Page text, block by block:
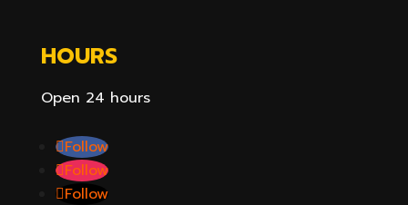
HOURS
Open 24 hours
Follow
Follow
Follow